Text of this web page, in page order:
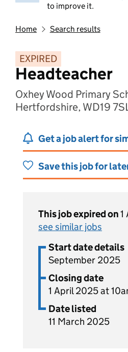
to improve it.
Home Search results
EXPIRED
Headteacher
Oxhey Wood Primary
Hertfordshire, WD19
Get a job alert for
Save this job for
This job expired on1
see similar jobs
Start date details
September 2025
Closing date
1 April 2025 at
Date listed
11 March 2025